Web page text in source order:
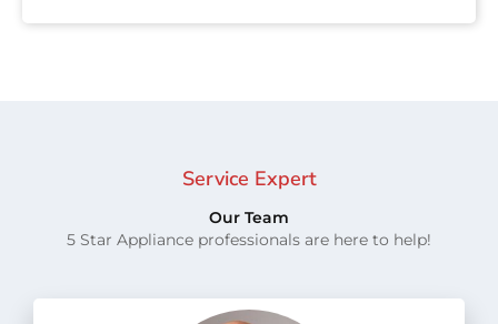
Service Expert
Our Team
5 Star Appliance professionals are here to help!